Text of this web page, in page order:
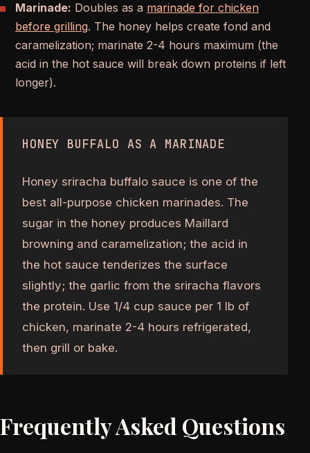
Marinade: Doubles as a marinade for chicken
before grilling. The honey helps create fond and
caramelization; marinate 2-4 hours maximum (the
acid in the hot sauce will break down proteins if left
longer).
HONEY BUFFALO AS A MARINADE
Honey sriracha buffalo sauce is one of the
best all-purpose chicken marinades. The
sugar in the honey produces Maillard
browning and caramelization; the acid in
the hot sauce tenderizes the surface
slightly; the garlic from the sriracha flavors
the protein. Use 1/4 cup sauce per 1 lb of
chicken, marinate 2-4 hours refrigerated,
then grill or bake.
Frequently Asked Questions